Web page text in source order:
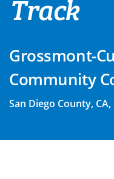
Track
Grossmont-
Community
San Diego County,